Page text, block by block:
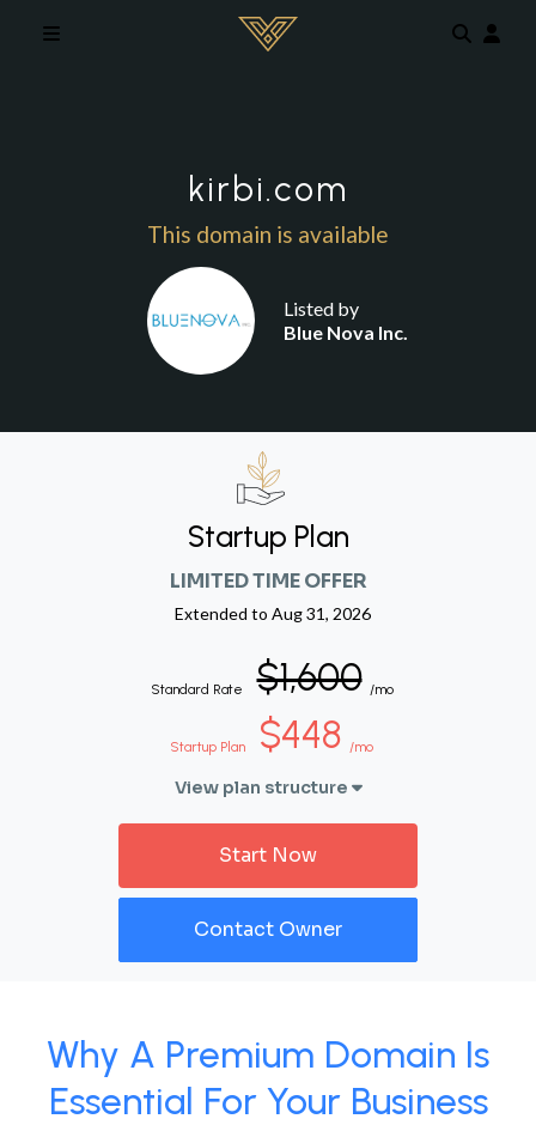
kirbi.com
This domain is available
Listed by
Blue Nova Inc.
Startup Plan
LIMITED TIME OFFER
Extended to Aug 31, 2026
Standard Rate $1,600 /mo
Startup Plan $448 /mo
View plan structure
Start Now
Contact Owner
Why A Premium Domain Is
Essential For Your Business